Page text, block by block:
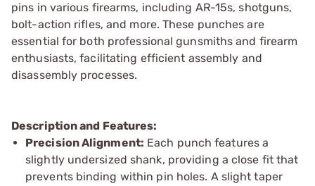
pins in various firearms, including AR-15s, shotguns,
bolt-action rifles, and more. These punches are
essential for both professional gunsmiths and firearm
enthusiasts, facilitating efficient assembly and
disassembly processes.
Description and Features:
Precision Alignment: Each punch features a
slightly undersized shank, providing a close fit that
prevents binding within pin holes. A slight taper